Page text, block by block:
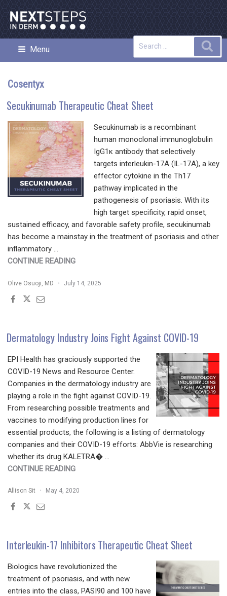
Skip
to
content
NEXT STEPS IN DERMATOLOGY
Menu
Cosentyx
Secukinumab Therapeutic Cheat Sheet
Secukinumab is a recombinant
human monoclonal immunoglobulin
IgG1κ antibody that selectively
targets interleukin-17A (IL-17A), a key
effector cytokine in the Th17
pathway implicated in the
pathogenesis of psoriasis. With its
high target specificity, rapid onset,
sustained efficacy, and favorable safety profile, secukinumab
has become a mainstay in the treatment of psoriasis and other
inflammatory …
CONTINUE READING"SECUKINUMAB
CHEAT
Olive Osuoji, MD July 14, 2025
Dermatology Industry Joins Fight Against COVID-19
EPI Health has graciously supported the
COVID-19 News and Resource Center.
Companies in the dermatology industry are
playing a role in the fight against COVID-19.
From researching possible treatments and
vaccines to modifying production lines for
essential products, the following is a listing of dermatology
companies and their COVID-19 efforts: AbbVie is researching
whether its drug KALETRA� …
CONTINUE READING"DERMATOLOGY
JOINS
19"
Allison Sit May 4, 2020
Interleukin-17 Inhibitors Therapeutic Cheat Sheet
Biologics have revolutionized the
treatment of psoriasis, and with new
entries into the class, PASI90 and 100 have
Search